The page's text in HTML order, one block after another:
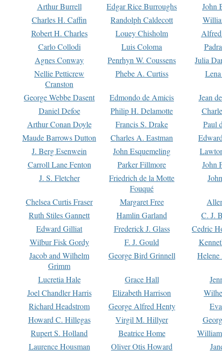
Arthur Burrell Edgar Rice Burroughs
John
Charles H. Caffin
Randolph Caldecott
Robert H. Charles
Louey Chisholm
Carlo Collodi
Luis Coloma
Agnes Conway
Penrhyn W. Coussens
Julia
Nellie Petticrew
Cranston
Phebe A. Curtiss
George Webbe Dasent Edmondo de Amicis
Jean
Daniel Defoe
Philip H. Delamotte
Arthur Conan Doyle
Francis S. Drake
Paul
Maude Barrows Dutton
Charles A. Eastman
J. Berg Esenwein
John Esquemeling
Carroll Lane Fenton
Parker Fillmore
John
J. S. Fletcher
Friedrich de la Motte
Fouqué
Chelsea Curtis Fraser Margaret Free
Ruth Stiles Gannett
Hamlin Garland
C. J.
Edward Gilliat
Frederick J. Glass
Cedric
Wilbur Fisk Gordy
F. J. Gould
Jacob and Wilhelm
Grimm
George Bird Grinnell
Lucretia Hale Grace Hall
Joel Chandler Harris
Elizabeth Harrison
Richard Headstrom
George Alfred Henty
Howard C. Hillegas
Virgil M. Hillyer
Rupert S. Holland
Beatrice Home
Laurence Housman
Oliver Otis Howard